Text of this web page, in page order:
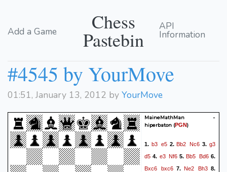
Add a Game Chess
Pastebin
API
Information
#4545 by YourMove
01:51, January 13, 2012 by YourMove
MaineMathMan -
hiperbaton (PGN)
1. b3 e52.Bb2 Nc6 3.g3
d5 4. e3 Nf65.Bb5 Bd66.
Bxc6
bxc6 7. Ne2 Bh3 8.